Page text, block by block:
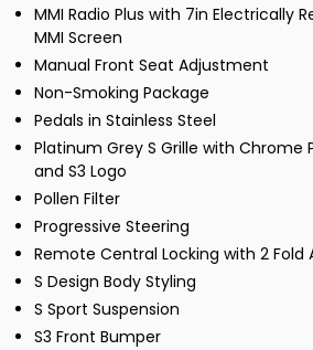
MMI Radio Plus with 7in Electrically
MMI Screen
Manual Front Seat Adjustment
Non-Smoking Package
Pedals in Stainless Steel
Platinum Grey S Grille with Chrome
and S3 Logo
Pollen Filter
Progressive Steering
Remote Central Locking with 2 Fold
S Design Body Styling
S Sport Suspension
S3 Front Bumper